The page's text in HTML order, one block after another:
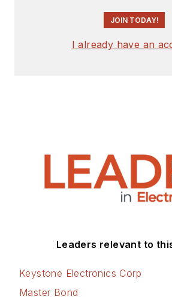
JOIN TODAY!
I already have an
Leaders relevant to
Keystone Electronics Corp
Master Bond